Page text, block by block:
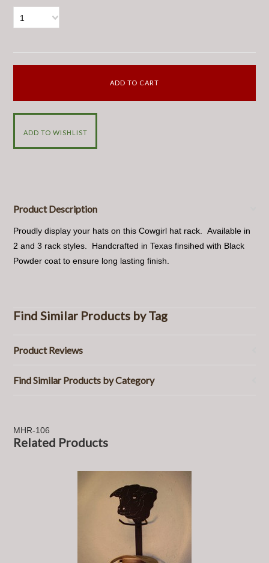
1
Product Description
Proudly display your hats on this Cowgirl hat rack. Available in
2 and 3 rack styles. Handcrafted in Texas finsihed with Black
Powder coat to ensure long lasting finish.
Find Similar Products by Tag
Product Reviews
Find Similar Products by Category
MHR-106
Related Products